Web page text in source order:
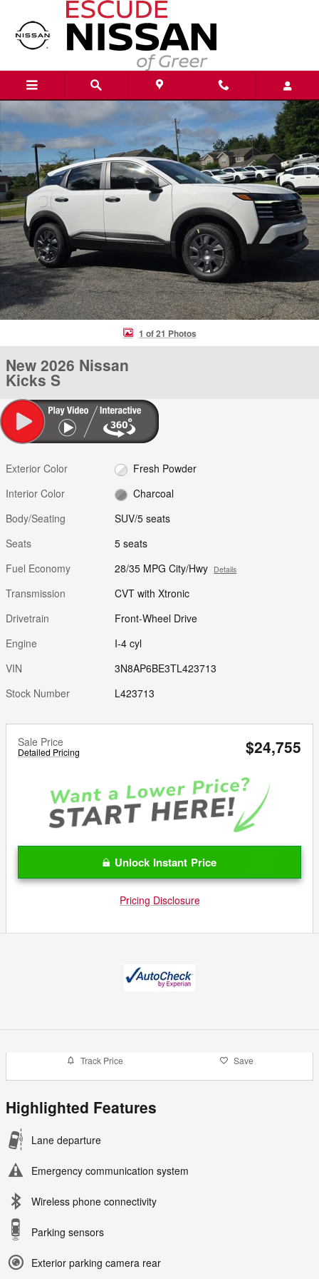
Skip to main content
New 2026 Nissan Kicks S SUV Photo 1 of 21
1 of 21 Photos
New 2026 Nissan
Kicks S
Exterior Color
Fresh Powder
Interior Color
Charcoal
Body/Seating
SUV/5 seats
Seats
5 seats
Fuel Economy
28/35 MPG City/Hwy Details
Transmission
CVT with Xtronic
Drivetrain
Front-Wheel Drive
Engine
I-4 cyl
VIN
3N8AP6BE3TL423713
Stock Number
L423713
Sale Price
Detailed Pricing $24,755
Unlock Instant Price
Pricing Disclosure
Track Price Save
Highlighted Features
Lane departure
Emergency communication system
Wireless phone connectivity
Parking sensors
Exterior parking camera rear